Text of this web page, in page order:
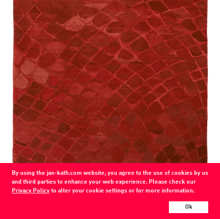
By using the jan-kath.com website, you agree to the use of cookies by us
and third parties to enhance your web experience. Please check our
Privacy Policy to alter your cookie settings or for more information.
Ok
Snake
74 / 310 / 71